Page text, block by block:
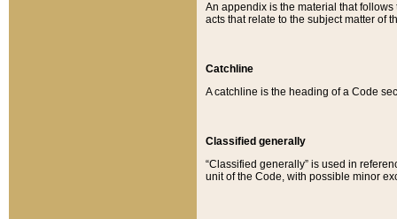
An appendix is the material that
acts that relate to the subject matter of
Catchline
A catchline is the heading of a Code
Classified generally
“Classified generally” is used in
unit of the Code, with possible minor